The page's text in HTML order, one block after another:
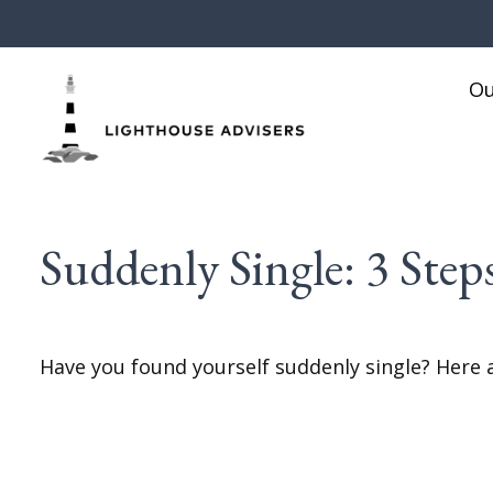
Suddenly Single: 3
Have you found yourself suddenly single?